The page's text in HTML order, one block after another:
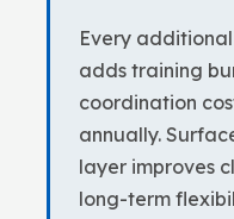
Every
adds training
coordination
annually.
layer improves
long-term